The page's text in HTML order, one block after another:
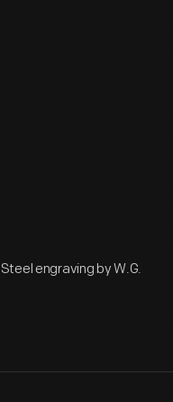
engraving by W.G.